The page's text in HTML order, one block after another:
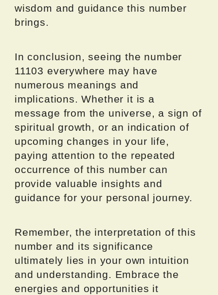
wisdom and guidance this number
brings.
In conclusion, seeing the number
11103 everywhere may have
numerous meanings and
implications. Whether it is a
message from the universe, a sign of
spiritual growth, or an indication of
upcoming changes in your life,
paying attention to the repeated
occurrence of this number can
provide valuable insights and
guidance for your personal journey.
Remember, the interpretation of this
number and its significance
ultimately lies in your own intuition
and understanding. Embrace the
energies and opportunities it